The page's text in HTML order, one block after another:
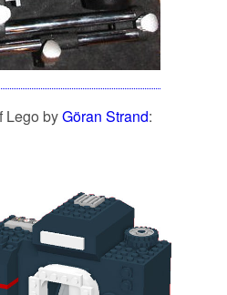
Lego byGöran Strand: